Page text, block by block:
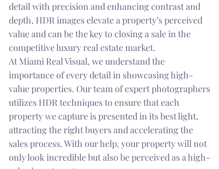
detail with precision and enhancing contrast and
depth, HDR images elevate a property’s perceived
value and can be the key to closing a sale in the
competitive luxury real estate market.
At Miami Real Visual, we understand the
importance of every detail in showcasing high-
value properties. Our team of expert photographers
utilizes HDR techniques to ensure that each
property we capture is presented in its best light,
attracting the right buyers and accelerating the
sales process. With our help, your property will not
only look incredible but also be perceived as a high-